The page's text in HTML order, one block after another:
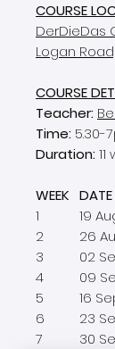
COURSE
DerDieDas
Logan
COURSE
Teacher:
Time: 5.30-
Duration:
WEEK DATE
1
19
2
26
3
02
4
09
5
16
6
23
7
30